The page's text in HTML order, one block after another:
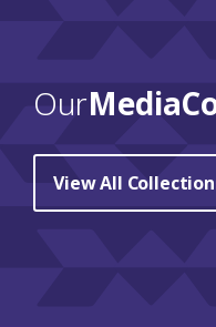
OurMedia
View All